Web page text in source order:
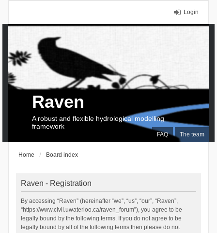
Login
FAQ The team
Raven
A robust and flexible hydrological modelling
framework
Home Board index
Raven - Registration
By accessing “Raven” (hereinafter “we”, “us”, “our”, “Raven”,
“https://www.civil.uwaterloo.ca/raven_forum”), you agree to be
legally bound by the following terms. If you do not agree to be
legally bound by all of the following terms then please do not